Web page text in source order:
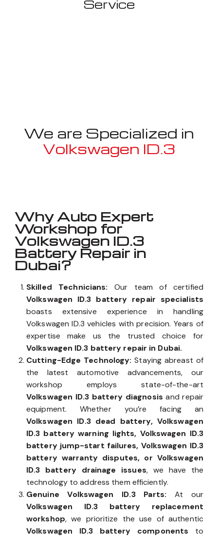
Service
We are Specialized in
Volkswagen ID.3
Why Auto Expert
Workshop for
Volkswagen ID.3
Battery Repair in
Dubai?
Skilled Technicians: Our team of certified
Volkswagen ID.3 battery repair specialists
boasts extensive experience in handling
Volkswagen ID.3 vehicles with precision. Years of
expertise make us the trusted choice for
Volkswagen ID.3 battery repair in Dubai.
Cutting-Edge Technology:Staying abreast of
the latest automotive advancements, our
workshop employs state-of-the-art
Volkswagen ID.3 battery diagnosisand repair
equipment. Whether you’re facing an
Volkswagen ID.3 dead battery, Volkswagen
ID.3 battery warning lights, Volkswagen ID.3
battery jump-start failures, Volkswagen ID.3
battery warranty disputes, or Volkswagen
ID.3 battery drainage issues, we have the
technology to address them efficiently.
Genuine Volkswagen ID.3 Parts: At our
Volkswagen ID.3 battery replacement
workshop, we prioritize the use of authentic
Volkswagen ID.3 battery components to